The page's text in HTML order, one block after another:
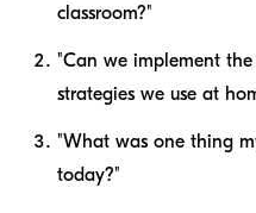
classroom?"
"Can we implement
strategies we use at
"What was one thing
today?"